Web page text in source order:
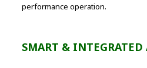
performance operation.
SMART &